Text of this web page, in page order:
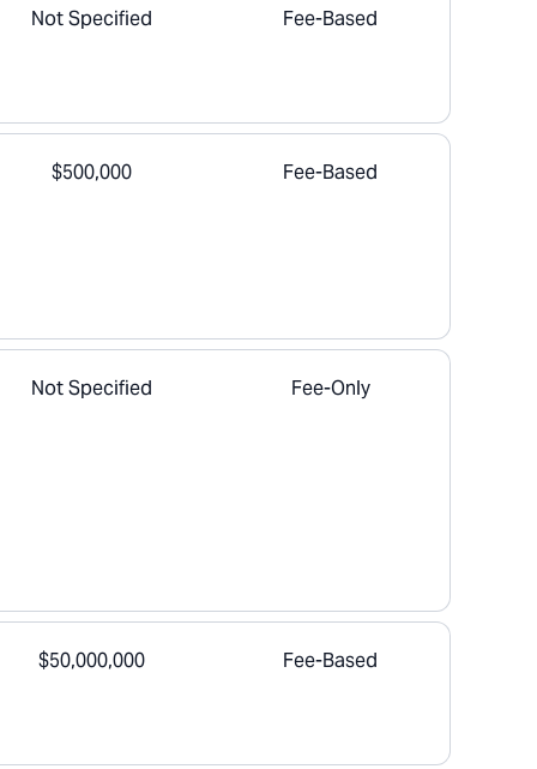
Not Specified Fee-Based
$500,000 Fee-Based
Not Specified Fee-Only
$50,000,000 Fee-Based